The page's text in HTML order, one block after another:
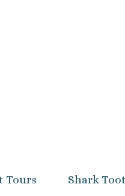
Tours Shark